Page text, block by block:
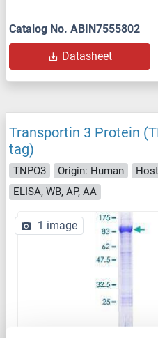
Catalog No. ABIN7555802
Datasheet
Transportin 3 Protein
tag)
TNPO3 Origin: Human
ELISA, WB, AP, AA
1 image